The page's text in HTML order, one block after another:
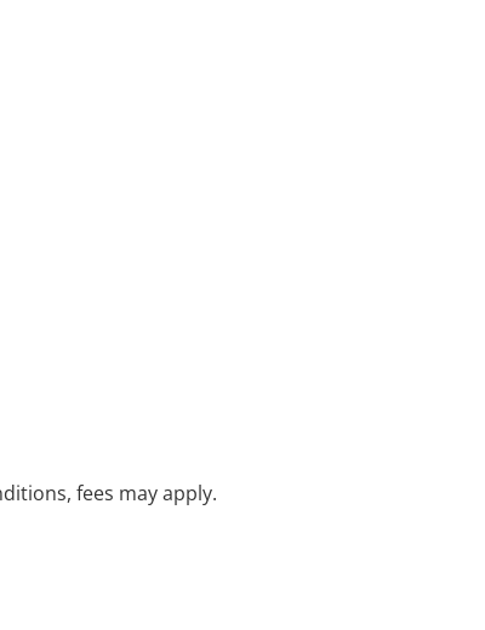
fees may apply.